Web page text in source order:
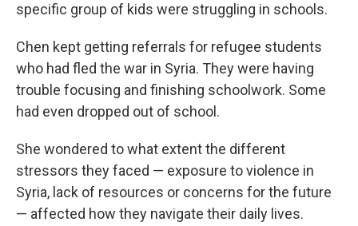
specific group of kids were struggling in schools.
Chen kept getting referrals for refugee students
who had fled the war in Syria. They were having
trouble focusing and finishing schoolwork. Some
had even dropped out of school.
She wondered to what extent the different
stressors they faced — exposure to violence in
Syria, lack of resources or concerns for the future
— affected how they navigate their daily lives.